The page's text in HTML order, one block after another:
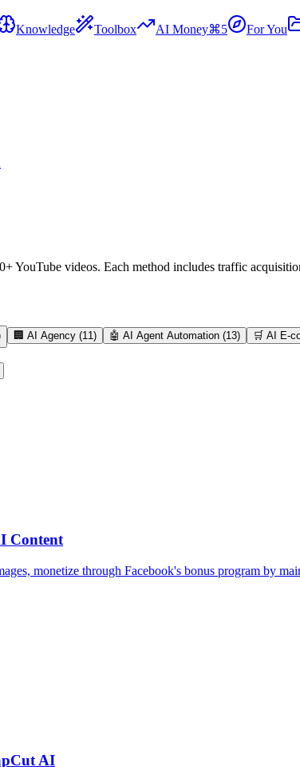
Knowledge Toolbox AI Money⌘5 For You
YouTube videos. Each method includes traffic
🏢 AI Agency (11 ) 🤖 AI Agent Automation (13) 🛒 AI E-
Content
monetize through Facebook's bonus program by
AI